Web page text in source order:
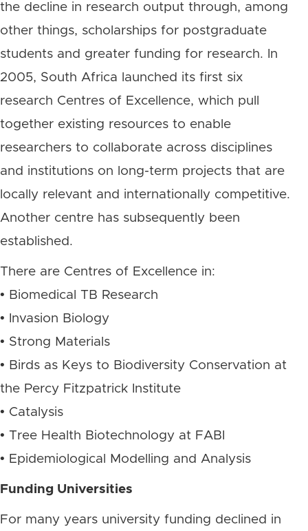
the decline in research output through, among
other things, scholarships for postgraduate
students and greater funding for research. In
2005, South Africa launched its first six
research Centres of Excellence, which pull
together existing resources to enable
researchers to collaborate across disciplines
and institutions on long-term projects that are
locally relevant and internationally competitive.
Another centre has subsequently been
established.
There are Centres of Excellence in:
• Biomedical TB Research
• Invasion Biology
• Strong Materials
• Birds as Keys to Biodiversity Conservation at
the Percy Fitzpatrick Institute
• Catalysis
• Tree Health Biotechnology at FABI
• Epidemiological Modelling and Analysis
Funding Universities
For many years university funding declined in